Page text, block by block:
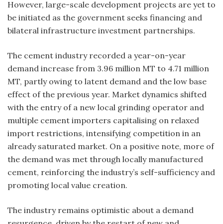
However, large-scale development projects are yet to
be initiated as the government seeks financing and
bilateral infrastructure investment partnerships.
The cement industry recorded a year-on-year
demand increase from 3.96 million MT to 4.71 million
MT, partly owing to latent demand and the low base
effect of the previous year. Market dynamics shifted
with the entry of a new local grinding operator and
multiple cement importers capitalising on relaxed
import restrictions, intensifying competition in an
already saturated market. On a positive note, more of
the demand was met through locally manufactured
cement, reinforcing the industry’s self-sufficiency and
promoting local value creation.
The industry remains optimistic about a demand